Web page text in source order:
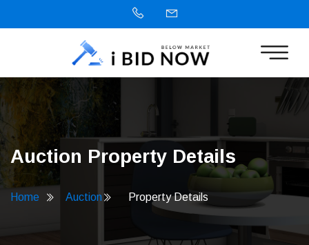
Auction Property Details
Home Auction Property Details